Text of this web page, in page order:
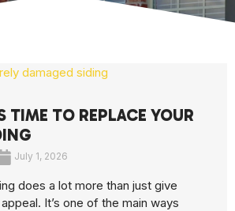
TIME TO REPLACE YOUR
July 1, 2026
does a lot more than just give
It’s one of the main ways